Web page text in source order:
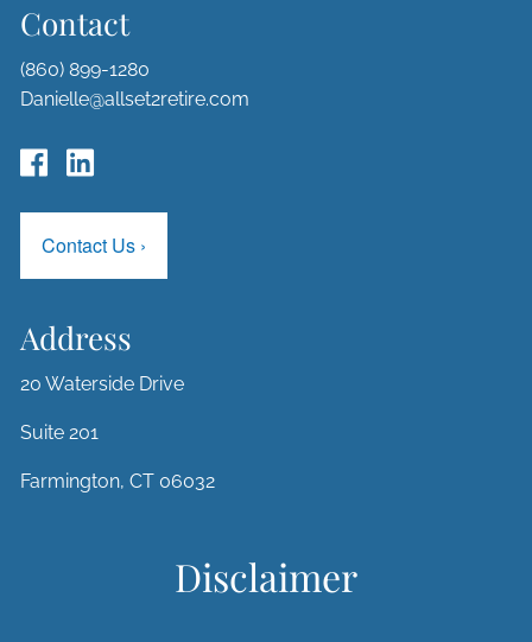
Contact
(860) 899-1280
Danielle@allset2retire.com
Contact Us ›
Address
20 Waterside Drive
Suite 201
Farmington, CT 06032
Disclaimer